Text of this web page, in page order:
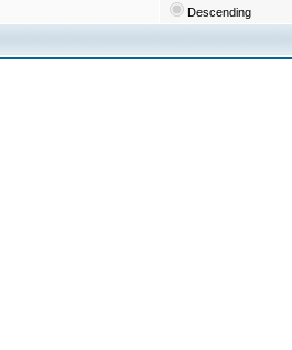
Descending